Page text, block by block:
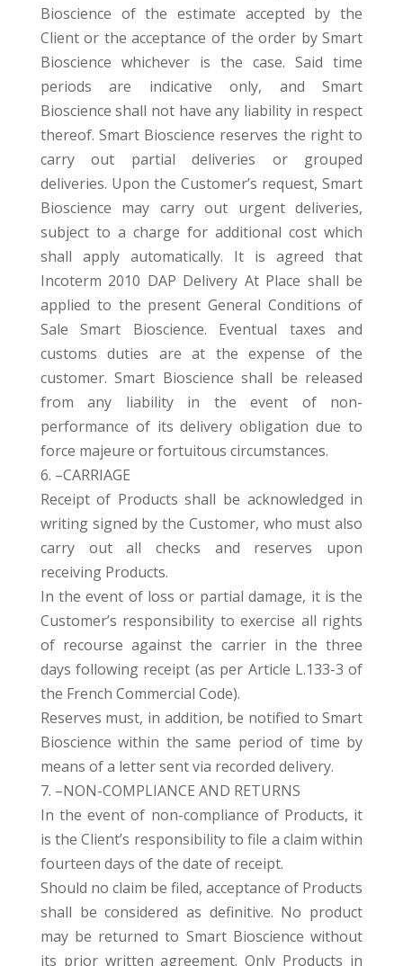
Bioscience of the estimate accepted by the
Client or the acceptance of the order by Smart
Bioscience whichever is the case. Said time
periods are indicative only, and Smart
Bioscience shall not have any liability in respect
thereof. Smart Bioscience reserves the right to
carry out partial deliveries or grouped
deliveries. Upon the Customer’s request, Smart
Bioscience may carry out urgent deliveries,
subject to a charge for additional cost which
shall apply automatically. It is agreed that
Incoterm 2010 DAP Delivery At Place shall be
applied to the present General Conditions of
Sale Smart Bioscience. Eventual taxes and
customs duties are at the expense of the
customer. Smart Bioscience shall be released
from any liability in the event of non-
performance of its delivery obligation due to
force majeure or fortuitous circumstances.
6. –CARRIAGE
Receipt of Products shall be acknowledged in
writing signed by the Customer, who must also
carry out all checks and reserves upon
receiving Products.
In the event of loss or partial damage, it is the
Customer’s responsibility to exercise all rights
of recourse against the carrier in the three
days following receipt (as per Article L.133-3 of
the French Commercial Code).
Reserves must, in addition, be notified to Smart
Bioscience within the same period of time by
means of a letter sent via recorded delivery.
7. –NON-COMPLIANCE AND RETURNS
In the event of non-compliance of Products, it
is the Client’s responsibility to file a claim within
fourteen days of the date of receipt.
Should no claim be filed, acceptance of Products
shall be considered as definitive. No product
may be returned to Smart Bioscience without
its prior written agreement. Only Products in